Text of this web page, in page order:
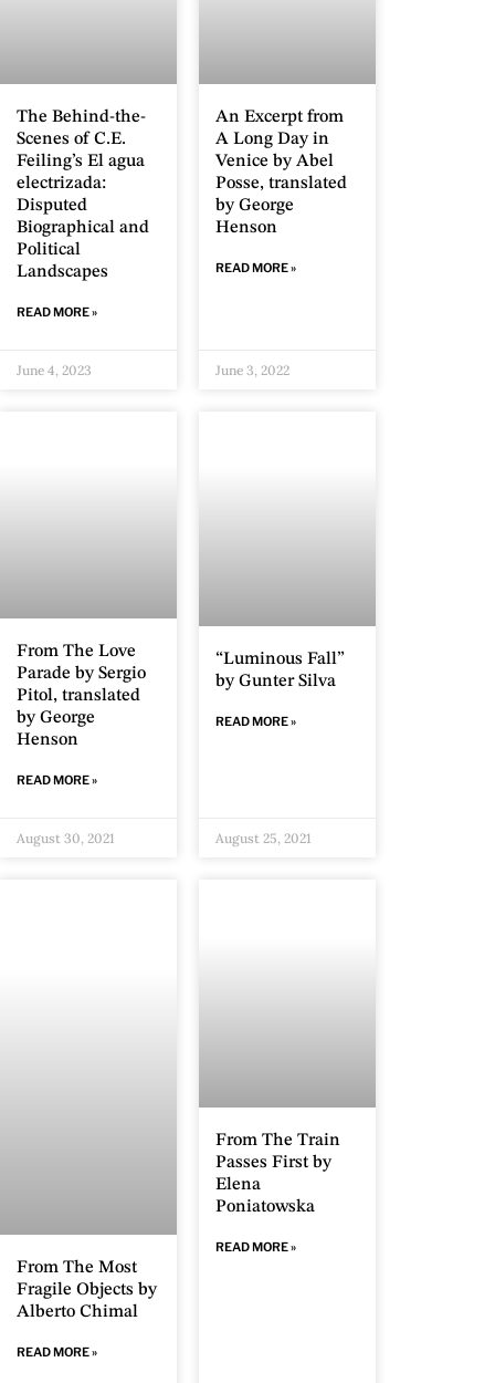
The Behind-the-
Scenes of C.E.
Feiling’s El agua
electrizada:
Disputed
Biographical and
Political
Landscapes
READ MORE »
June 4, 2023
An Excerpt from
A Long Day in
Venice by Abel
Posse, translated
by George
Henson
READ MORE »
June 3, 2022
From The Love
Parade by Sergio
Pitol, translated
by George
Henson
READ MORE »
August 30, 2021
“Luminous Fall”
by Gunter Silva
READ MORE »
August 25, 2021
From The Most
Fragile Objects by
Alberto Chimal
READ MORE »
From The Train
Passes First by
Elena
Poniatowska
READ MORE »